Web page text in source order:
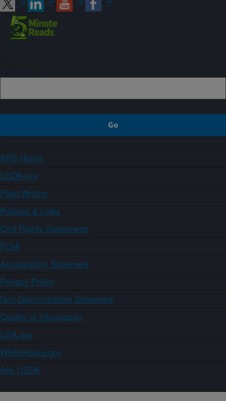
ARS Home
USDA.gov
Plain Writing
Policies & Links
Civil Rights Statements
FOIA
Accessibility Statement
Privacy Policy
Non-Discrimination Statement
Quality of Information
USA.gov
WhiteHouse.gov
Ask USDA